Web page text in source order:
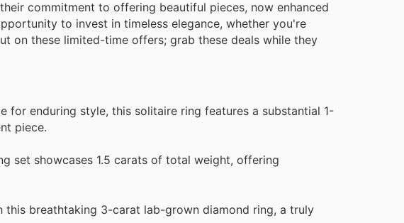
commitment to offering beautiful pieces, now enhanced
to invest in timeless elegance, whether you're
on these limited-time offers; grab these deals while they
for enduring style, this solitaire ring features a substantial 1-
piece.
set showcases 1.5 carats of total weight, offering
breathtaking 3-carat lab-grown diamond ring, a truly